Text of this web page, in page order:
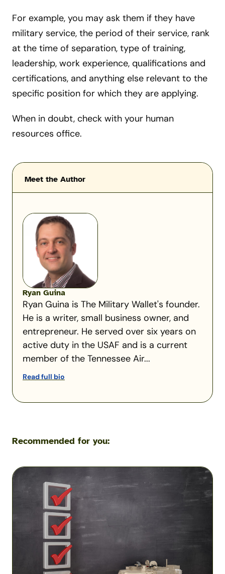
For example, you may ask them if they have
military service, the period of their service, rank
at the time of separation, type of training,
leadership, work experience, qualifications and
certifications, and anything else relevant to the
specific position for which they are applying.
When in doubt, check with your human
resources office.
Meet the Author
Ryan Guina
Ryan Guina is The Military Wallet's founder.
He is a writer, small business owner, and
entrepreneur. He served over six years on
active duty in the USAF and is a current
member of the Tennessee Air...
Read full bio
Recommended for you:
Insurance
Checklist:
Do
Transition